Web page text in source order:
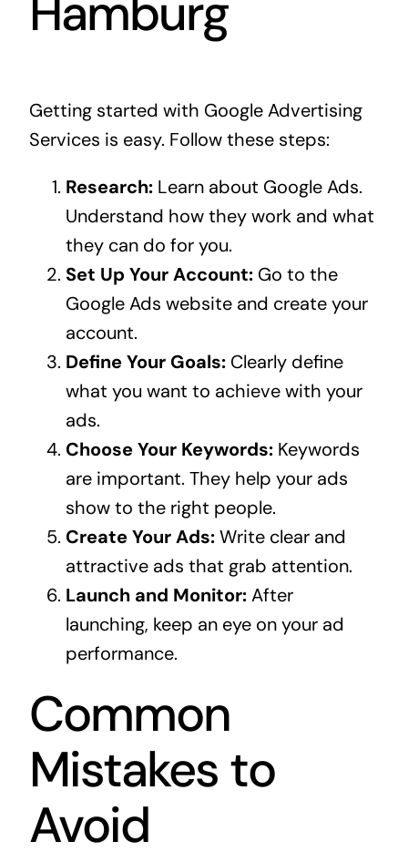
Hamburg
Getting started with Google Advertising
Services is easy. Follow these steps:
Research:Learn about Google Ads.
Understand how they work and what
they can do for you.
Set Up Your Account:Go to the
Google Ads website and create your
account.
Define Your Goals:Clearly define
what you want to achieve with your
ads.
Choose Your Keywords:Keywords
are important. They help your ads
show to the right people.
Create Your Ads:Write clear and
attractive ads that grab attention.
Launch and Monitor:After
launching, keep an eye on your ad
performance.
Common
Mistakes to
Avoid